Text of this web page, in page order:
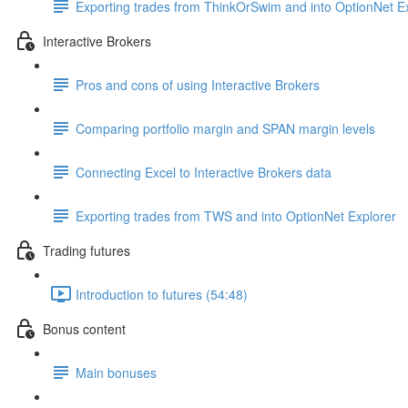
Exporting trades from ThinkOrSwim and into OptionNet
Interactive Brokers
Pros and cons of using Interactive Brokers
Comparing portfolio margin and SPAN margin levels
Connecting Excel to Interactive Brokers data
Exporting trades from TWS and into OptionNet Explorer
Trading futures
Introduction to futures (54:48)
Bonus content
Main bonuses